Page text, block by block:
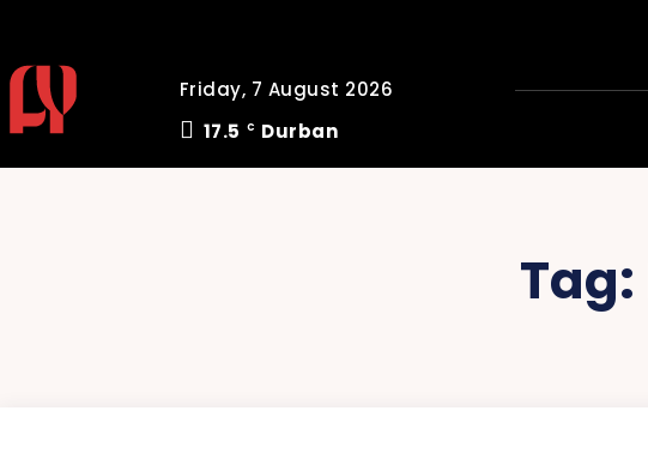
Friday, 7 August 2026
17.5
C Durban
Tag: